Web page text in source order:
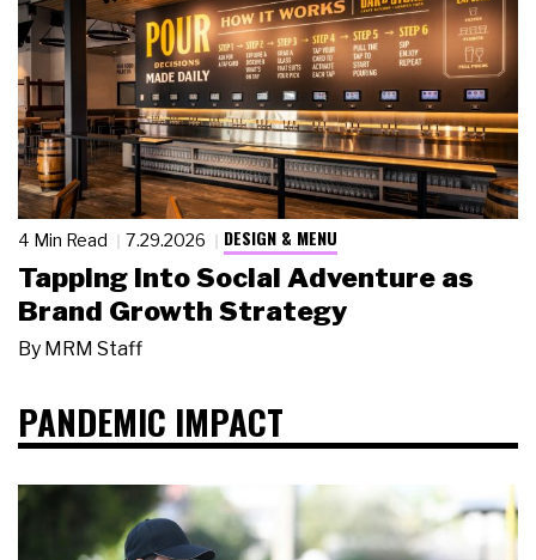
4 Min Read 7.29.2026 DESIGN & MENU
Tapping Into Social Adventure as
Brand Growth Strategy
By MRM Staff
PANDEMIC IMPACT